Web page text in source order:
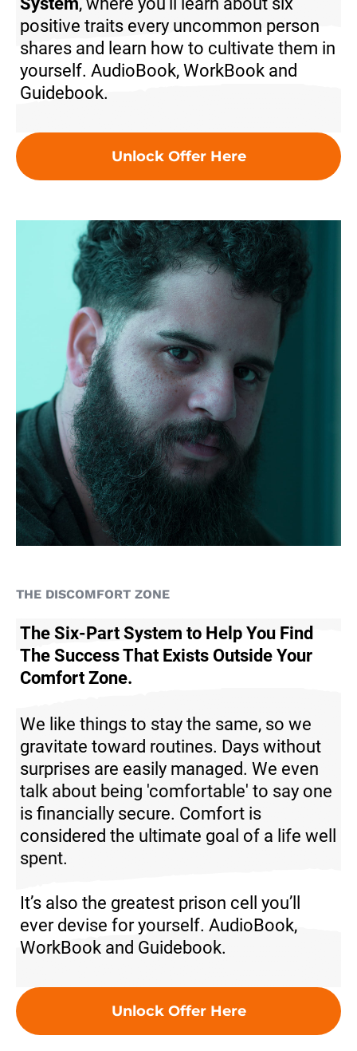
positive traits every uncommon person
shares and learn how to cultivate them in
yourself. AudioBook, WorkBook and
Guidebook.
Unlock Offer Here
THE DISCOMFORT ZONE
The Six-Part System to Help You Find
The Success That Exists Outside Your
Comfort Zone.
We like things to stay the same, so we
gravitate toward routines. Days without
surprises are easily managed. We even
talk about being 'comfortable' to say one
is financially secure. Comfort is
considered the ultimate goal of a life well
spent.
It’s also the greatest prison cell you’ll
ever devise for yourself. AudioBook,
WorkBook and Guidebook.
Unlock Offer Here